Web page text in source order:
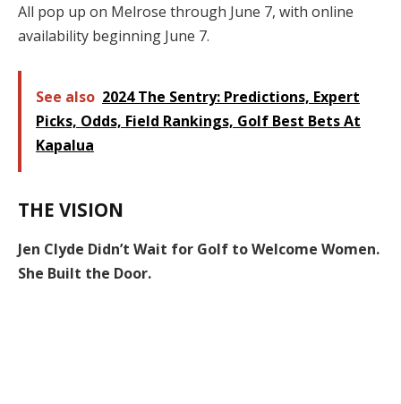
All pop up on Melrose through June 7, with online
availability beginning June 7.
See also 2024 The Sentry: Predictions, Expert
Picks, Odds, Field Rankings, Golf Best Bets At
Kapalua
THE VISION
Jen Clyde Didn’t Wait for Golf to Welcome Women.
She Built the Door.